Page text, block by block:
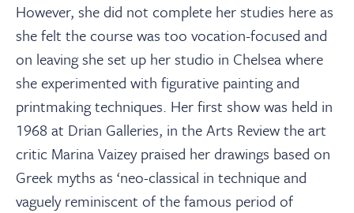
However, she did not complete her studies here as
she felt the course was too vocation-focused and
on leaving she set up her studio in Chelsea where
she experimented with figurative painting and
printmaking techniques. Her first show was held in
1968 at Drian Galleries, in the Arts Review the art
critic Marina Vaizey praised her drawings based on
Greek myths as ‘neo-classical in technique and
vaguely reminiscent of the famous period of